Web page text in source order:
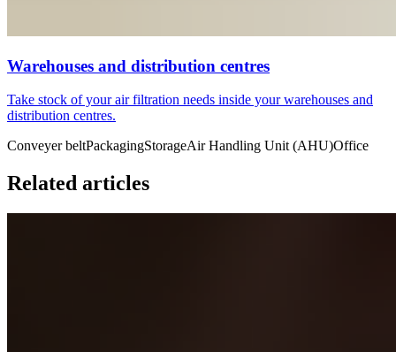
Warehouses and distribution centres
Take stock of your air filtration needs inside your warehouses and
distribution centres.
Conveyer beltPackagingStorageAir Handling Unit (AHU)Office
Related articles